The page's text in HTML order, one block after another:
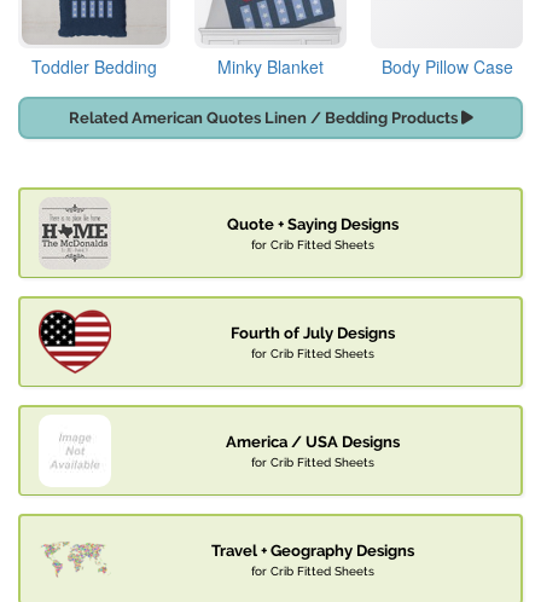
Toddler Bedding Minky Blanket Body Pillow Case
Related American Quotes Linen / Bedding Products
Quote + Saying Designs
for Crib Fitted Sheets
Fourth of July Designs
for Crib Fitted Sheets
America / USA Designs
for Crib Fitted Sheets
Travel + Geography Designs
for Crib Fitted Sheets